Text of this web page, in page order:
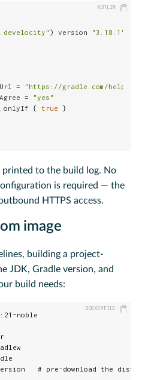
) version
"3.18.1"
=
"https://gradle.com/help/
=
"yes"
{
true
}
printed to the build log. No
is required — the
HTTPS access.
image
building a project-
JDK, Gradle version, and
build needs:
noble
# pre-download the